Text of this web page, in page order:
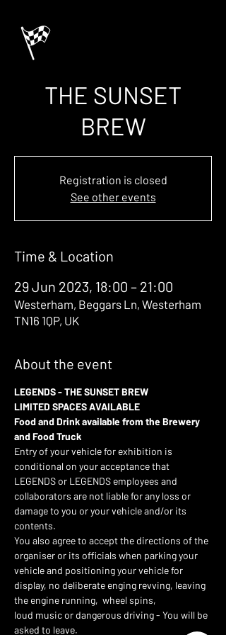
THE SUNSET
BREW
Registration is closed
See other events
Time & Location
29 Jun 2023, 18:00 – 21:00
Westerham, Beggars Ln, Westerham
TN16 1QP, UK
About the event
LEGENDS - THE SUNSET BREW
LIMITED SPACES AVAILABLE
Food and Drink available from the Brewery
and Food Truck
Entry of your vehicle for exhibition is
conditional on your acceptance that
LEGENDS or LEGENDS employees and
collaborators are not liable for any loss or
damage to you or your vehicle and/or its
contents.
You also agree to accept the directions of the
organiser or its officials when parking your
vehicle and positioning your vehicle for
display, no deliberate enging revving, leaving
the engine running,  wheel spins,
loud music or dangerous driving - You will be
asked to leave.